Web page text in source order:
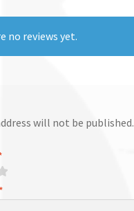
no reviews yet.
will not be published.
*